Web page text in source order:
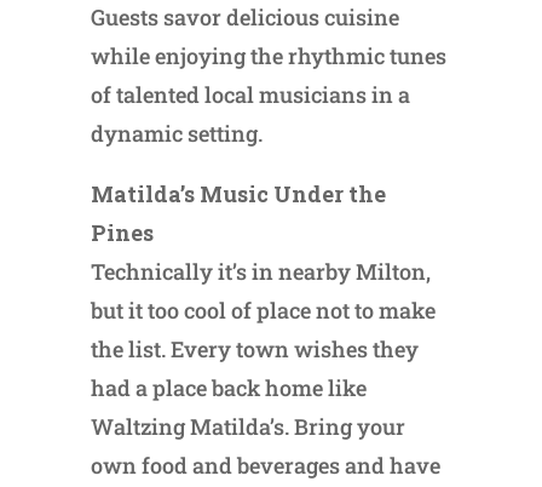
Guests savor delicious cuisine
while enjoying the rhythmic tunes
of talented local musicians in a
dynamic setting.
Matilda’s Music Under the
Pines
Technically it’s in nearby Milton,
but it too cool of place not to make
the list. Every town wishes they
had a place back home like
Waltzing Matilda’s. Bring your
own food and beverages and have